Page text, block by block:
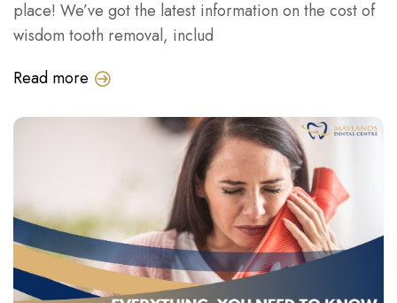
place! We’ve got the latest information on the cost of
wisdom tooth removal, includ
Read more